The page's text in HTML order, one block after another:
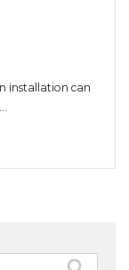
installation can